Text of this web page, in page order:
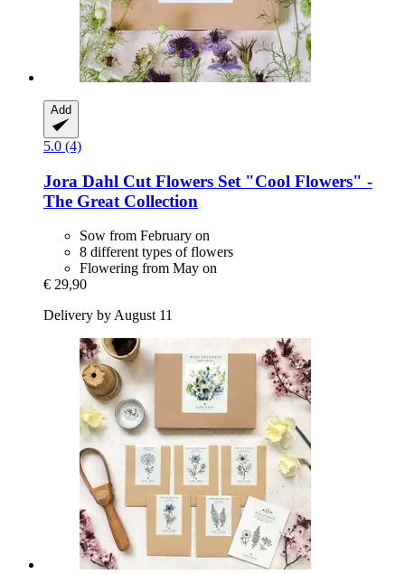
Add
5.0 (4)
Jora Dahl Cut Flowers Set "Cool Flowers" -​
The Great Collection
Sow from February on
8 different types of flowers
Flowering from May on
€ 29,90
Delivery by August 11